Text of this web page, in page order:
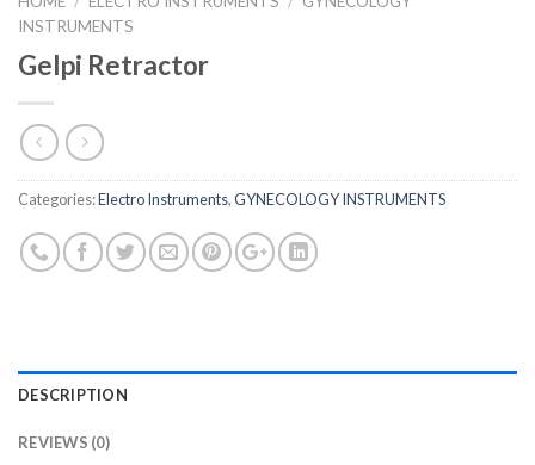
INSTRUMENTS
Gelpi Retractor
Categories:Electro Instruments,GYNECOLOGY INSTRUMENTS
DESCRIPTION
REVIEWS (0)